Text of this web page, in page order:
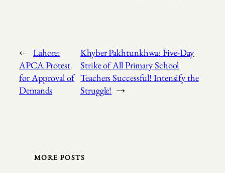
← Lahore:
APCA Protest
for Approval of
Demands
Khyber Pakhtunkhwa: Five-Day
Strike of All Primary School
Teachers Successful! Intensify the
Struggle! →
MORE POSTS